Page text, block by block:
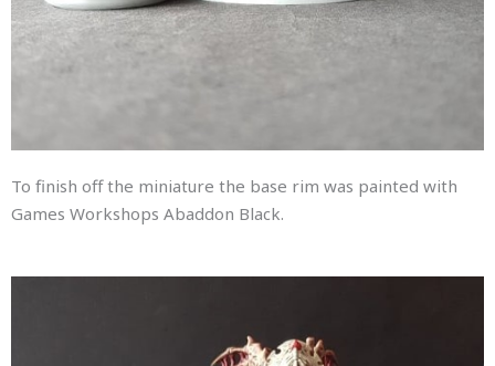
To finish off the miniature the base rim was painted with
Games Workshops Abaddon Black.